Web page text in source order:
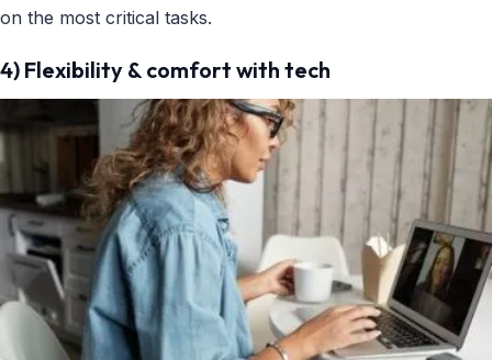
on the most critical tasks.
4) Flexibility & comfort with tech